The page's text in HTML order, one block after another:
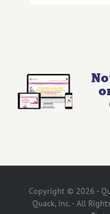
Copyright © 2026 -
Quack, Inc. - All